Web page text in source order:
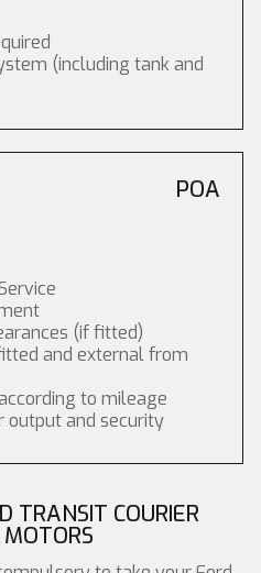
(including tank and
POA
(if fitted)
and external from
to mileage
output and security
TRANSIT COURIER